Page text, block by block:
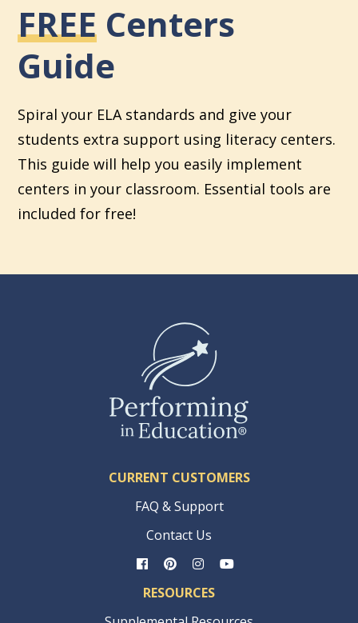
FREE Centers
Guide
Spiral your ELA standards and give your
students extra support using literacy centers.
This guide will help you easily implement
centers in your classroom. Essential tools are
included for free!
CURRENT CUSTOMERS
FAQ & Support
Contact Us
RESOURCES